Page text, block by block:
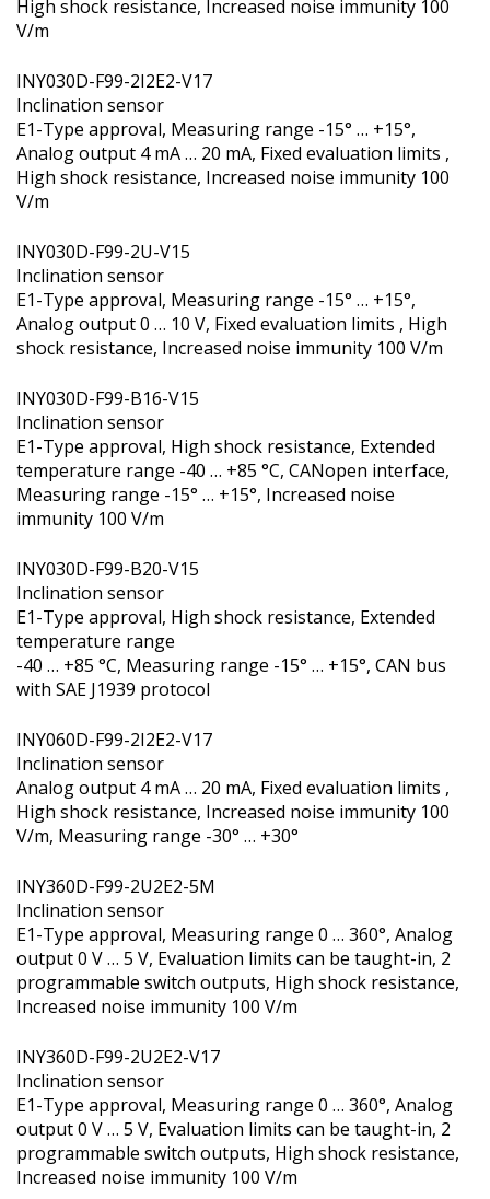
High shock resistance, Increased noise immunity 100
V/m
INY030D-F99-2I2E2-V17
Inclination sensor
E1-Type approval, Measuring range -15° … +15°,
Analog output 4 mA … 20 mA, Fixed evaluation limits ,
High shock resistance, Increased noise immunity 100
V/m
INY030D-F99-2U-V15
Inclination sensor
E1-Type approval, Measuring range -15° … +15°,
Analog output 0 … 10 V, Fixed evaluation limits , High
shock resistance, Increased noise immunity 100 V/m
INY030D-F99-B16-V15
Inclination sensor
E1-Type approval, High shock resistance, Extended
temperature range -40 … +85 °C, CANopen interface,
Measuring range -15° … +15°, Increased noise
immunity 100 V/m
INY030D-F99-B20-V15
Inclination sensor
E1-Type approval, High shock resistance, Extended
temperature range
-40 … +85 °C, Measuring range -15° … +15°, CAN bus
with SAE J1939 protocol
INY060D-F99-2I2E2-V17
Inclination sensor
Analog output 4 mA … 20 mA, Fixed evaluation limits ,
High shock resistance, Increased noise immunity 100
V/m, Measuring range -30° … +30°
INY360D-F99-2U2E2-5M
Inclination sensor
E1-Type approval, Measuring range 0 … 360°, Analog
output 0 V … 5 V, Evaluation limits can be taught-in, 2
programmable switch outputs, High shock resistance,
Increased noise immunity 100 V/m
INY360D-F99-2U2E2-V17
Inclination sensor
E1-Type approval, Measuring range 0 … 360°, Analog
output 0 V … 5 V, Evaluation limits can be taught-in, 2
programmable switch outputs, High shock resistance,
Increased noise immunity 100 V/m